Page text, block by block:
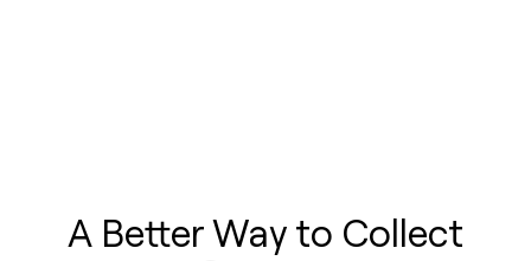
A Better Way to Collect